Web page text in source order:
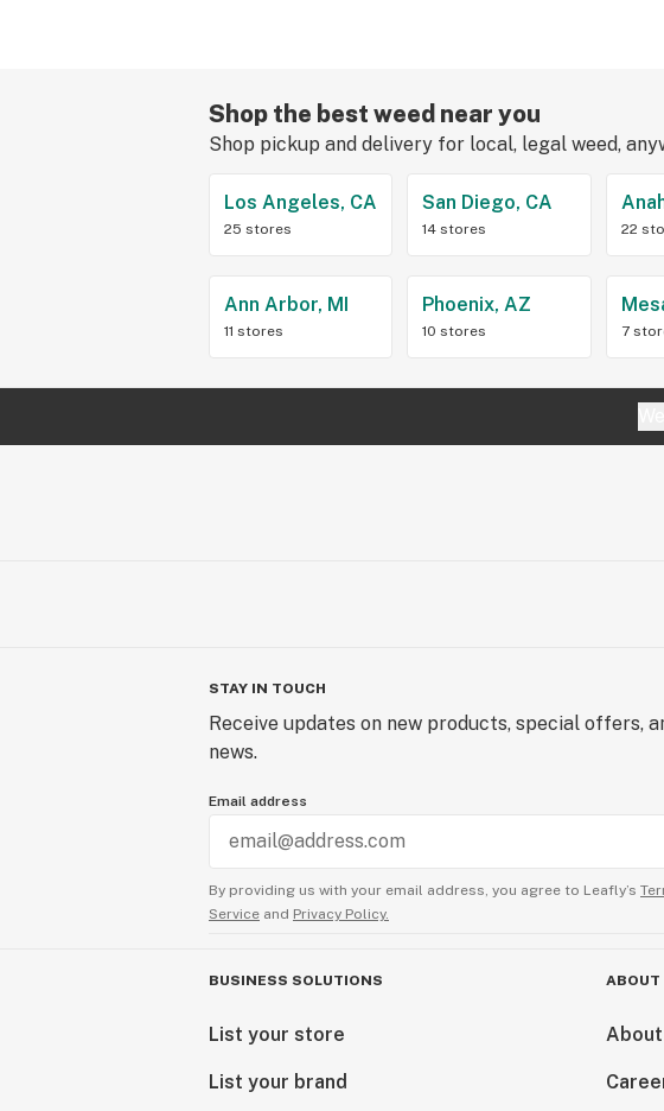
Shop the best weed near you
Shop pickup and delivery for local, legal weed,
Los Angeles, CA
25 stores
San Diego, CA
14 stores 22
Ann Arbor, MI
11 stores
Phoenix, AZ
10 stores 7
STAY IN TOUCH
Receive updates on new products, special offers,
news.
Email address
By providing us with your email address, you agree to Leafly’s
Service and Privacy Policy.
BUSINESS SOLUTIONS
List your store
List your brand
ABOUT